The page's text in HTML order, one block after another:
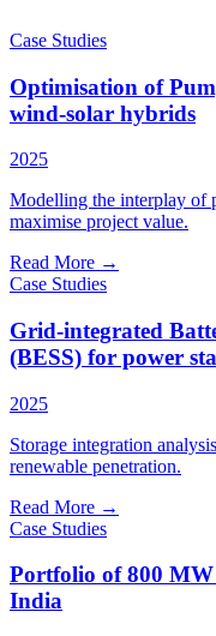
Case Studies
Optimisation of
wind-solar hybrids
2025
Modelling the interplay of
maximise project value.
Read More →
Case Studies
Grid-integrated
(BESS) for power
2025
Storage integration
renewable penetration.
Read More →
Case Studies
Portfolio of 800 MW
India